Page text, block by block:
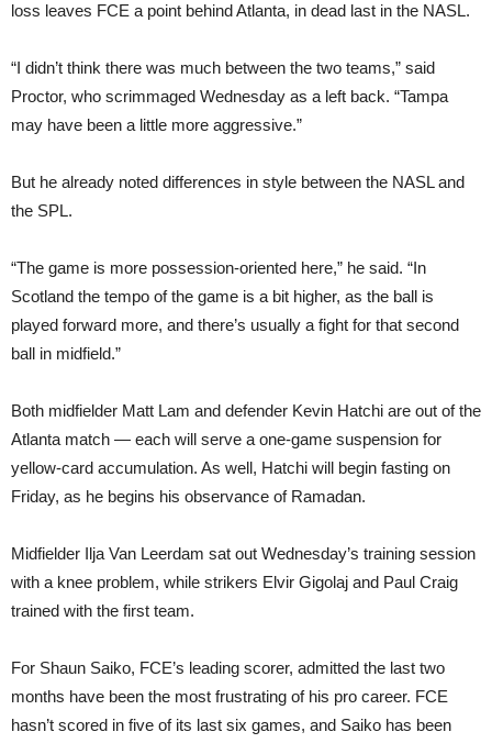
loss leaves FCE a point behind Atlanta, in dead last in the NASL.
“I didn’t think there was much between the two teams,” said
Proctor, who scrimmaged Wednesday as a left back. “Tampa
may have been a little more aggressive.”
But he already noted differences in style between the NASL and
the SPL.
“The game is more possession-oriented here,” he said. “In
Scotland the tempo of the game is a bit higher, as the ball is
played forward more, and there’s usually a fight for that second
ball in midfield.”
Both midfielder Matt Lam and defender Kevin Hatchi are out of the
Atlanta match — each will serve a one-game suspension for
yellow-card accumulation. As well, Hatchi will begin fasting on
Friday, as he begins his observance of Ramadan.
Midfielder Ilja Van Leerdam sat out Wednesday’s training session
with a knee problem, while strikers Elvir Gigolaj and Paul Craig
trained with the first team.
For Shaun Saiko, FCE’s leading scorer, admitted the last two
months have been the most frustrating of his pro career. FCE
hasn’t scored in five of its last six games, and Saiko has been